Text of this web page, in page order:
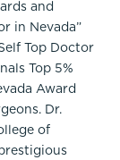
and
in Nevada”
Top Doctor
Top 5%
Award
Dr.
of